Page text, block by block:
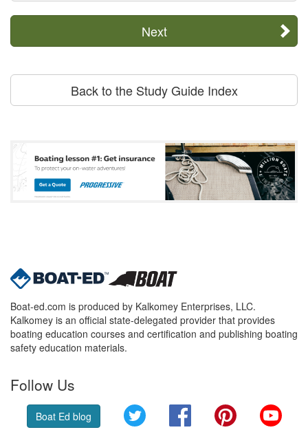
Next
Back to the Study Guide Index
Boat-ed.com is produced by Kalkomey Enterprises, LLC.
Kalkomey is an official state-delegated provider that provides
boating education courses and certification and publishing boating
safety education materials.
Follow Us
Boat Ed blog Twitter FacebookPinterest